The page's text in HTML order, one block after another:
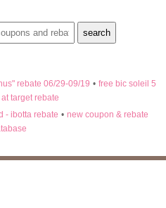
rebate 06/29-09/19 • free bic soleil 5
target rebate
- ibotta rebate • new coupon & rebate